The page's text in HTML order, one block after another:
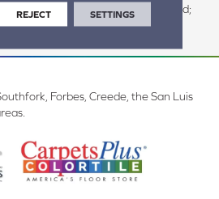
Residential: Lifetime Limited;
Commercial:15 Year Light
Forbes, Creede, the San Luis
REJECT SETTINGS